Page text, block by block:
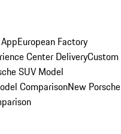
European Factory
Center DeliveryCustom
SUV Model
ComparisonNew Porsche